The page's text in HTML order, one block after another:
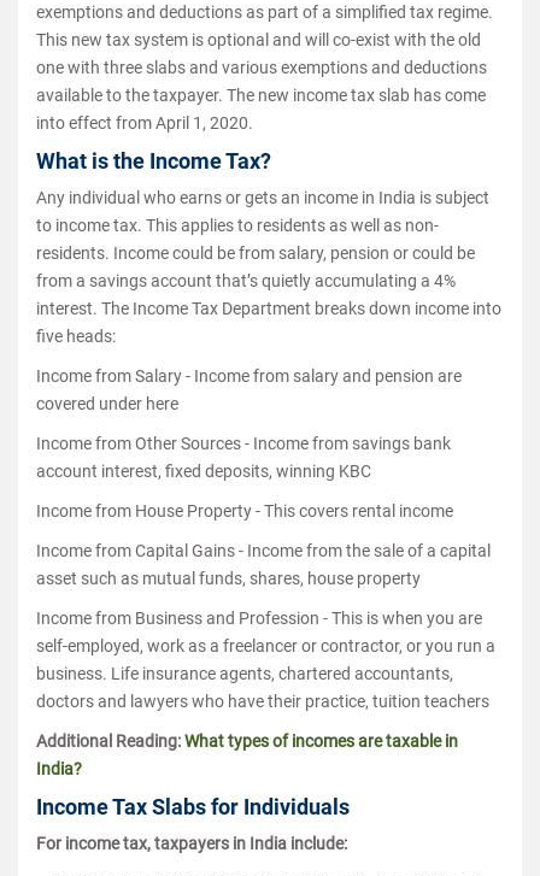
exemptions and deductions as part of a simplified tax regime.
This new tax system is optional and will co-exist with the old
one with three slabs and various exemptions and deductions
available to the taxpayer. The new income tax slab has come
into effect from April 1, 2020.
What is the Income Tax?
Any individual who earns or gets an income in India is subject
to income tax. This applies to residents as well as non-
residents. Income could be from salary, pension or could be
from a savings account that’s quietly accumulating a 4%
interest. The Income Tax Department breaks down income into
five heads:
Income from Salary - Income from salary and pension are
covered under here
Income from Other Sources - Income from savings bank
account interest, fixed deposits, winning KBC
Income from House Property - This covers rental income
Income from Capital Gains - Income from the sale of a capital
asset such as mutual funds, shares, house property
Income from Business and Profession - This is when you are
self-employed, work as a freelancer or contractor, or you run a
business. Life insurance agents, chartered accountants,
doctors and lawyers who have their practice, tuition teachers
Additional Reading:What types of incomes are taxable in
India?
Income Tax Slabs for Individuals
For income tax, taxpayers in India include: